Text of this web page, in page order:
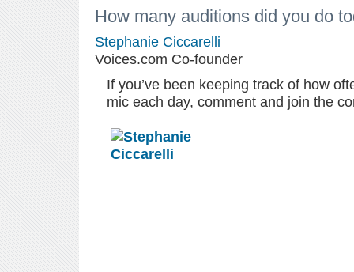
How many auditions did you do
Stephanie Ciccarelli
Voices.com Co-founder
If you’ve been keeping track of how
mic each day, comment and join the